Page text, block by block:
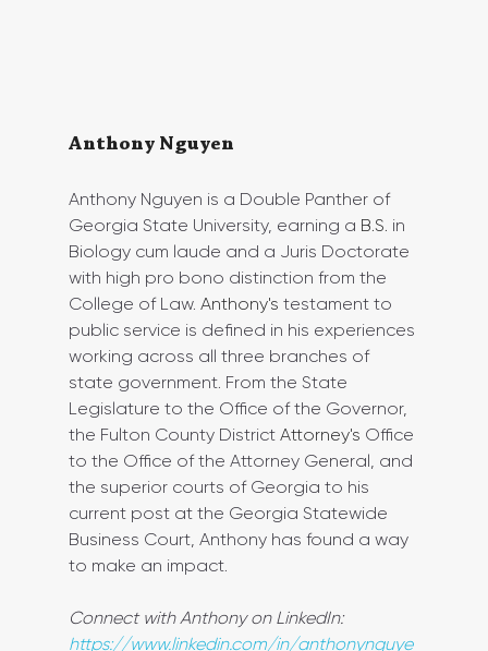
Anthony Nguyen
Anthony Nguyen is a Double Panther of
Georgia State University, earning a B.S. in
Biology cum laude and a Juris Doctorate
with high pro bono distinction from the
College of Law. Anthony's testament to
public service is defined in his experiences
working across all three branches of
state government. From the State
Legislature to the Office of the Governor,
the Fulton County District Attorney's Office
to the Office of the Attorney General, and
the superior courts of Georgia to his
current post at the Georgia Statewide
Business Court, Anthony has found a way
to make an impact.
Connect with Anthony on LinkedIn:
https://www.linkedin.com/in/anthonynguye